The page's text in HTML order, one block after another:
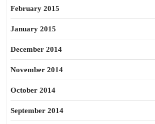
February 2015
January 2015
December 2014
November 2014
October 2014
September 2014